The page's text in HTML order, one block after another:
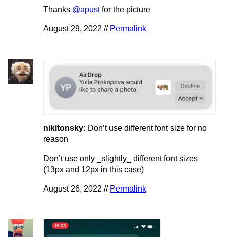
Thanks @apustfor the picture
August 29, 2022 // Permalink
nikitonsky: Don’t use different font size for no
reason
Don’t use only _slightly_ different font sizes
(13px and 12px in this case)
August 26, 2022 // Permalink